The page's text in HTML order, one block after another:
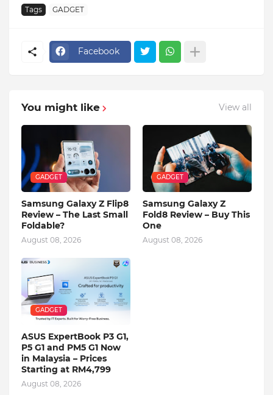
Tags GADGET
Facebook
You might like View all
GADGET
Samsung Galaxy Z Flip8
Review – The Last Small
Foldable?
August 08, 2026
GADGET
Samsung Galaxy Z
Fold8 Review – Buy This
One
August 08, 2026
GADGET
ASUS ExpertBook P3 G1,
P5 G1 and PM5 G1 Now
in Malaysia – Prices
Starting at RM4,799
August 08, 2026